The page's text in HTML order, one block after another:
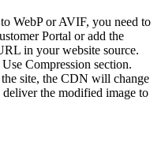
WebP or AVIF, you need to
Portal or add the
in your website source.
Compression section.
site, the CDN will change
the modified image to